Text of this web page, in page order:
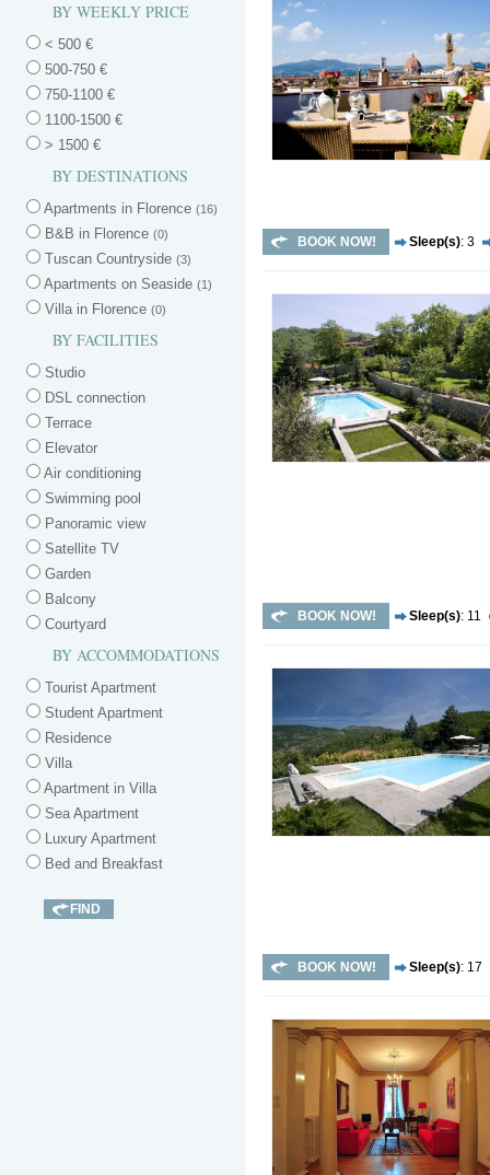
BY WEEKLY PRICE
< 500 €
500-750 €
750-1100 €
1100-1500 €
> 1500 €
BY DESTINATIONS
Apartments in Florence (16)
B&B in Florence (0)
Tuscan Countryside (3)
Apartments on Seaside (1)
Villa in Florence (0)
BY FACILITIES
Studio
DSL connection
Terrace
Elevator
Air conditioning
Swimming pool
Panoramic view
Satellite TV
Garden
Balcony
Courtyard
BY ACCOMMODATIONS
Tourist Apartment
Student Apartment
Residence
Villa
Apartment in Villa
Sea Apartment
Luxury Apartment
Bed and Breakfast
BOOK NOW! Sleep(s): 3
BOOK NOW! Sleep(s): 11
BOOK NOW! Sleep(s): 17